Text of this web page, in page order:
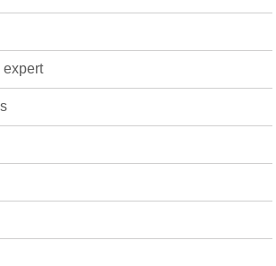
expert